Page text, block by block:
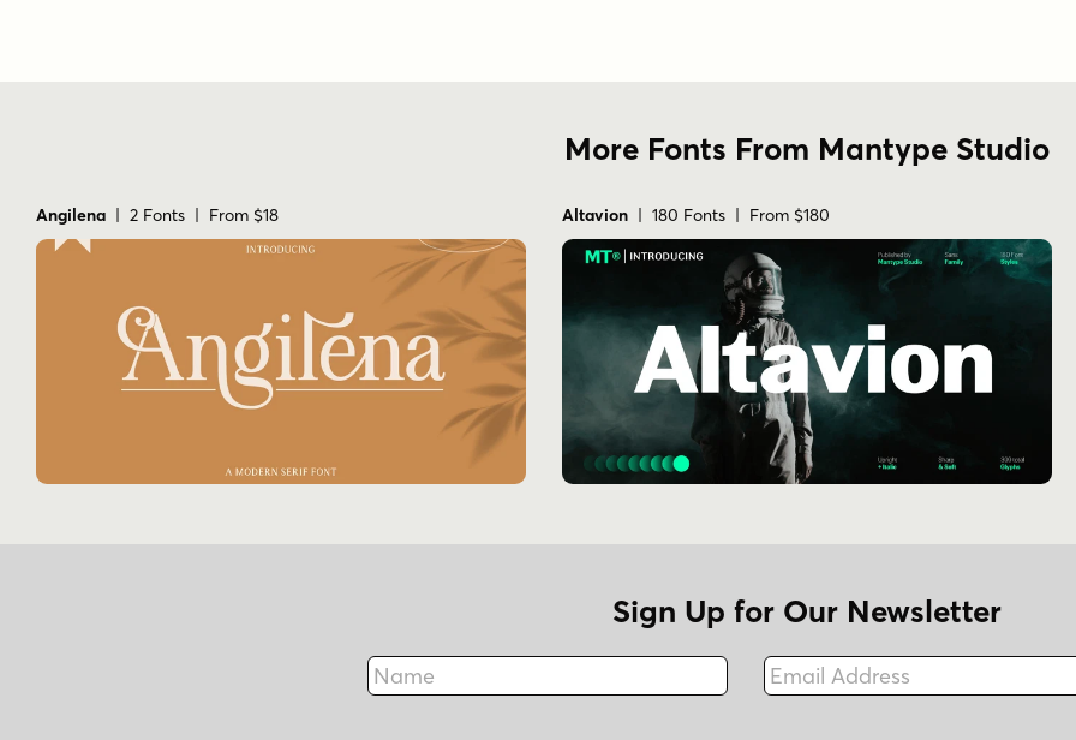
More Fonts From Mantype Studio
Angilena | 2 Fonts | From $18 Altavion | 180 Fonts | From $180
Sign Up for Our Newsletter
Name
Fax
Email Address